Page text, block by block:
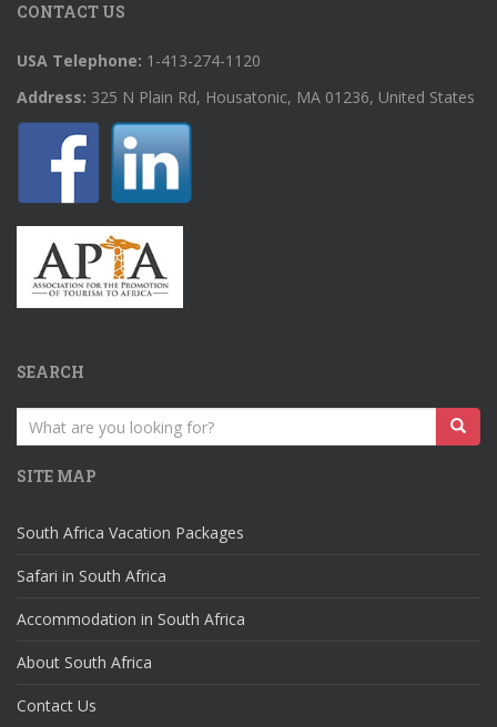
CONTACT US
USA Telephone: 1-413-274-1120
Address: 325 N Plain Rd, Housatonic, MA 01236, United States
SEARCH
Search
for:
SITE MAP
South Africa Vacation Packages
Safari in South Africa
Accommodation in South Africa
About South Africa
Contact Us